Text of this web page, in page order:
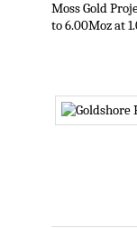
Moss Gold
to 6.00Moz at